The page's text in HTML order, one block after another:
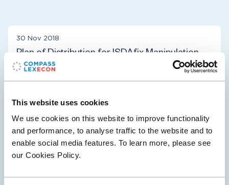
This website uses cookies
We use cookies on this website to improve functionality
and performance, to analyse traffic to the website and to
enable social media features. To learn more, please see
our Cookies Policy.
30 Nov 2018
Plan of Distribution for ISDAfix Manipulation
Case
Distribution for the $408.5 million settlement in the
Defendants manipulated the…